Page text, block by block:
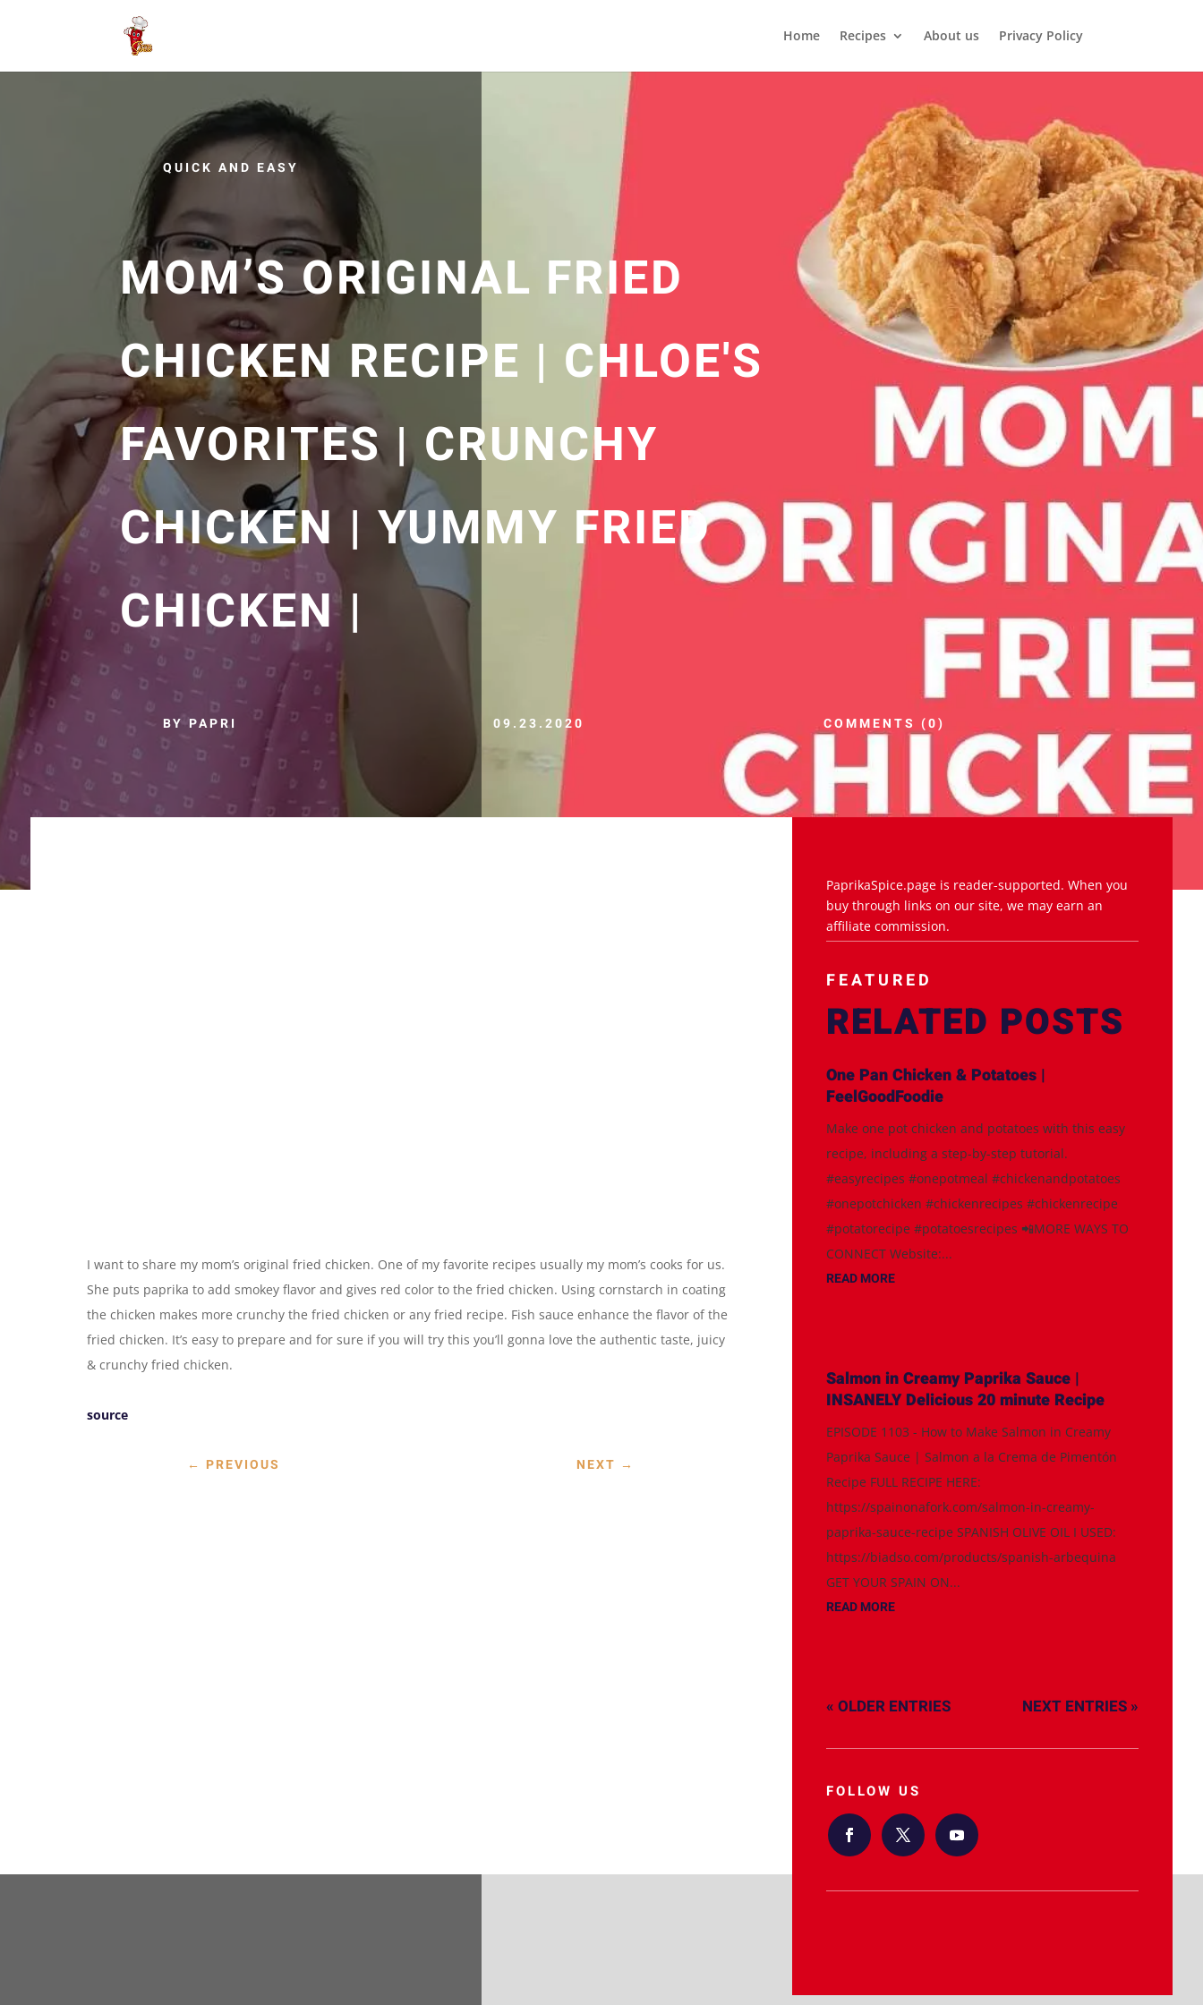
Home Recipes About us Privacy Policy
QUICK AND EASY
MOM’S ORIGINAL FRIED
CHICKEN RECIPE | CHLOE'S
FAVORITES | CRUNCHY
CHICKEN | YUMMY FRIED
CHICKEN |
BY PAPRI 09.23.2020 COMMENTS (0)
I want to share my mom’s original fried chicken. One of my favorite recipes usually my mom’s cooks for us.
She puts paprika to add smokey flavor and gives red color to the fried chicken. Using cornstarch in coating
the chicken makes more crunchy the fried chicken or any fried recipe. Fish sauce enhance the flavor of the
fried chicken. It’s easy to prepare and for sure if you will try this you’ll gonna love the authentic taste, juicy
& crunchy fried chicken.
source
← PREVIOUS NEXT →
PaprikaSpice.page is reader-supported. When you
buy through links on our site, we may earn an
affiliate commission.
FEATURED
RELATED POSTS
One Pan Chicken & Potatoes |
FeelGoodFoodie
Make one pot chicken and potatoes with this easy
recipe, including a step-by-step tutorial.
#easyrecipes #onepotmeal #chickenandpotatoes
#onepotchicken #chickenrecipes #chickenrecipe
#potatorecipe #potatoesrecipes 📲MORE WAYS TO
CONNECT Website:...
READ MORE
Salmon in Creamy Paprika Sauce |
INSANELY Delicious 20 minute Recipe
EPISODE 1103 - How to Make Salmon in Creamy
Paprika Sauce | Salmon a la Crema de Pimentón
Recipe FULL RECIPE HERE:
https://spainonafork.com/salmon-in-creamy-
paprika-sauce-recipe SPANISH OLIVE OIL I USED:
https://biadso.com/products/spanish-arbequina
GET YOUR SPAIN ON...
READ MORE
« OLDER ENTRIES NEXT ENTRIES »
FOLLOW US